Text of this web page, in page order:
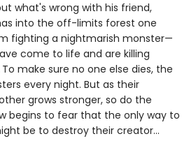
what's wrong with his friend,
into the off-limits forest one
fighting a nightmarish monster—
come to life and are killing
make sure no one else dies, the
every night. But as their
grows stronger, so do the
begins to fear that the only way to
be to destroy their creator...